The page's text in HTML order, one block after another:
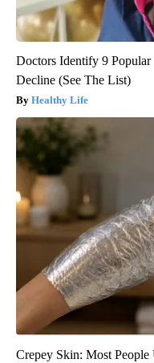
Doctors Identify 9
Decline (See The List)
Healthy Life
Crepey Skin: Most